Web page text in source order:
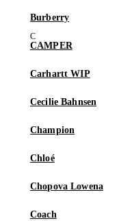
Burberry
CAMPER
Carhartt WIP
Cecilie Bahnsen
Champion
Chloé
Chopova Lowena
Coach